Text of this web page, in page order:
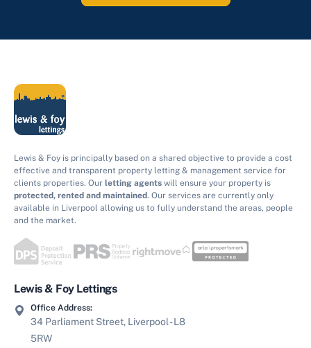
Lewis & Foy is principally based on a shared objective to provide a cost
effective and transparent property letting & management service for
clients properties. Our letting agents will ensure your property is
protected, rented and maintained. Our services are currently only
available in Liverpool allowing us to fully understand the areas, people
and the market.
Lewis & Foy Lettings
Office Address:
34 Parliament Street, Liverpool - L8
5RW